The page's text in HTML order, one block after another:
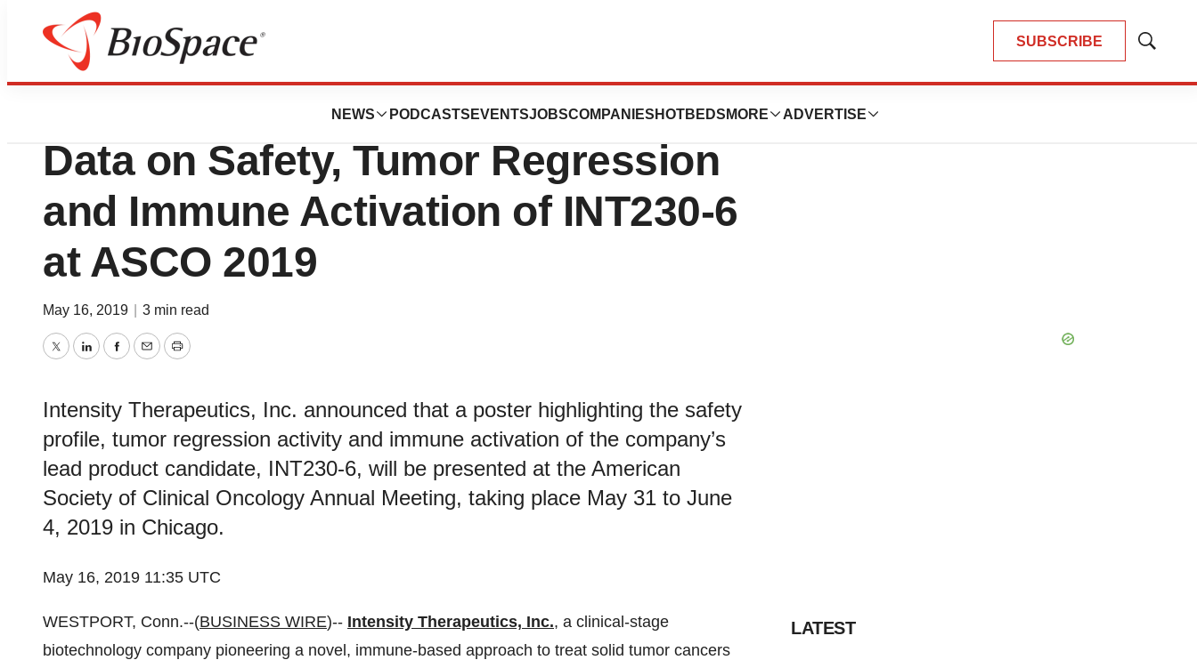
SUBSCRIBE
Show
NEWS PODCASTS EVENTSJOBSCOMPANIES HOTBEDS MORE ADVERTISE
Pharm Country
Intensity Therapeutics to Present
Data on Safety, Tumor Regression
and Immune Activation of INT230-6
at ASCO 2019
May 16, 2019 3 min read
TwitterLinkedInFacebook
EmailPrint
Intensity Therapeutics, Inc. announced that a poster highlighting the safety
profile, tumor regression activity and immune activation of the company’s
lead product candidate, INT230-6, will be presented at the American
Society of Clinical Oncology Annual Meeting, taking place May 31 to June
4, 2019 in Chicago.
May 16, 2019 11:35 UTC
WESTPORT, Conn.--(BUSINESS WIRE)-- Intensity Therapeutics, Inc., a clinical-stage
biotechnology company pioneering a novel, immune-based approach to treat solid tumor cancers
LATEST